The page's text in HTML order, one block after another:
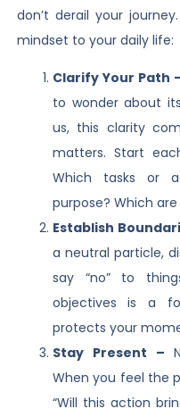
don’t derail your
mindset to your daily life:
Clarify Your Path
to wonder about
us, this clarity
matters. Start
Which tasks or
purpose? Which
Establish
a neutral particle,
say “no” to
objectives is a
protects your
Stay Present –
When you feel the
“Will this action